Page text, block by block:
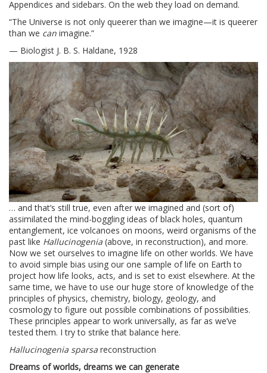
Appendices and sidebars. On the web they load on demand.
“The Universe is not only queerer than we imagine—it is queerer
than we can imagine.”
— Biologist J. B. S. Haldane, 1928
… and that’s still true, even after we imagined and (sort of)
assimilated the mind-boggling ideas of black holes, quantum
entanglement, ice volcanoes on moons, weird organisms of the
past like Hallucinogenia (above, in reconstruction), and more.
Now we set ourselves to imagine life on other worlds. We have
to avoid simple bias using our one sample of life on Earth to
project how life looks, acts, and is set to exist elsewhere. At the
same time, we have to use our huge store of knowledge of the
principles of physics, chemistry, biology, geology, and
cosmology to figure out possible combinations of possibilities.
These principles appear to work universally, as far as we’ve
tested them. I try to strike that balance here.
Hallucinogenia sparsa reconstruction
Dreams of worlds, dreams we can generate